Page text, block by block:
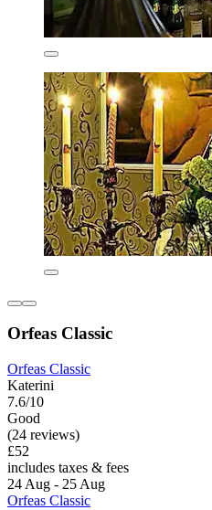
Orfeas Classic
Orfeas Classic
Katerini
7.6/10
Good
(24 reviews)
£52
includes taxes & fees
24 Aug - 25 Aug
Orfeas Classic